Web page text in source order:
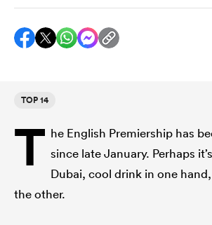
TOP 14
T he English Premiership has
since late January. Perhaps
Dubai, cool drink in one
the other.